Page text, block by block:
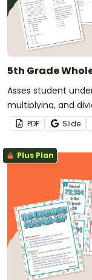
5th Grade
Asses student
multiplying, and
assessment.
PDF Slide
Plus Plan